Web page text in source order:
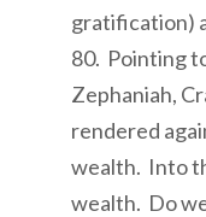
gratification)
80. Pointing
Zephaniah,
rendered
wealth. Into
wealth. Do